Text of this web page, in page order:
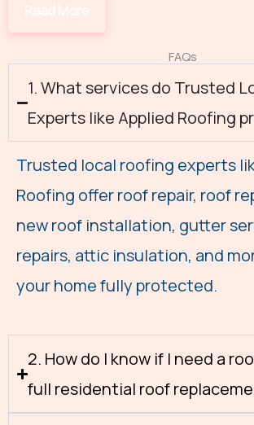
FAQs
1. What services do Trusted
Experts like Applied Roofing
Trusted local roofing experts
Roofing offer roof repair, roof
new roof installation, gutter
repairs, attic insulation, and
your home fully protected.
2. How do I know if I need a
full residential roof